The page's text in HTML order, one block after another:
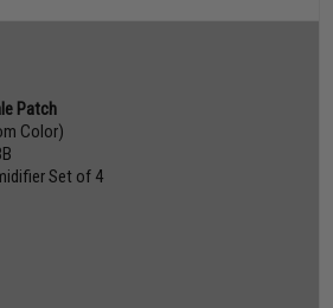
Patch
Color)
Set of 4